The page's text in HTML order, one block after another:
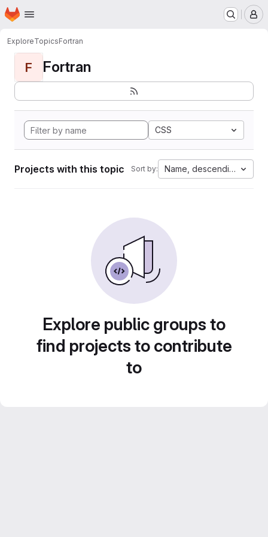
Skip to main content
Homepage
ExploreTopicsFortran
F Fortran
CSS
Projects with this topic Sort by: Name, descending
Explore public groups to
find projects to contribute
to